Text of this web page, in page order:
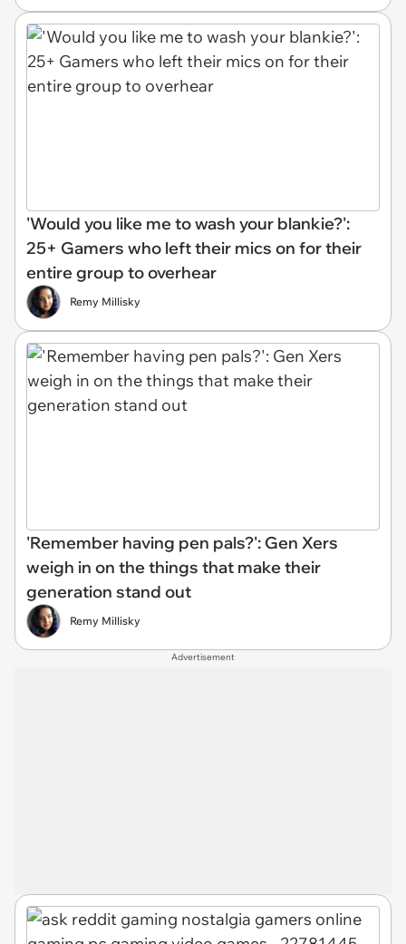
'Would you like me to wash your blankie?':
25+ Gamers who left their mics on for their
entire group to overhear
Remy Millisky
'Remember having pen pals?': Gen Xers
weigh in on the things that make their
generation stand out
Remy Millisky
Advertisement